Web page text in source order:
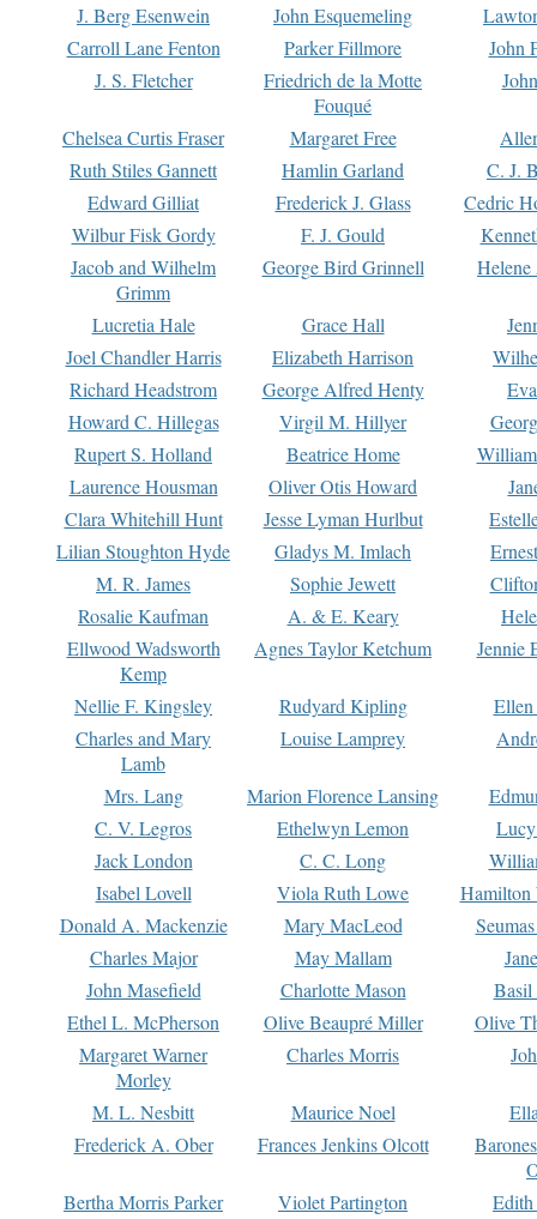
J. Berg Esenwein
John Esquemeling
Carroll Lane Fenton
Parker Fillmore
John
J. S. Fletcher
Friedrich de la Motte
Fouqué
Chelsea Curtis Fraser Margaret Free
Ruth Stiles Gannett
Hamlin Garland
C. J.
Edward Gilliat
Frederick J. Glass
Cedric
Wilbur Fisk Gordy
F. J. Gould
Jacob and Wilhelm
Grimm
George Bird Grinnell
Lucretia Hale Grace Hall
Joel Chandler Harris
Elizabeth Harrison
Richard Headstrom
George Alfred Henty
Howard C. Hillegas
Virgil M. Hillyer
Rupert S. Holland
Beatrice Home
Laurence Housman
Oliver Otis Howard
Clara Whitehill Hunt
Jesse Lyman Hurlbut
Lilian Stoughton Hyde
Gladys M. Imlach
M. R. James
Sophie Jewett
Rosalie Kaufman
A. & E. Keary
Ellwood Wadsworth
Kemp
Agnes Taylor Ketchum Jennie
Nellie F. Kingsley Rudyard Kipling
Charles and Mary
Lamb
Louise Lamprey
Mrs. Lang Marion Florence Lansing
C. V. Legros
Ethelwyn Lemon
Jack London
C. C. Long
Isabel Lovell
Viola Ruth Lowe
Hamilton
Donald A. Mackenzie
Mary MacLeod
Charles Major
May Mallam
John Masefield
Charlotte Mason
Basil
Ethel L. McPherson
Olive Beaupré Miller
Olive
Margaret Warner
Morley
Charles Morris
M. L. Nesbitt Maurice Noel
Frederick A. Ober
Frances Jenkins Olcott
Bertha Morris Parker
Violet Partington